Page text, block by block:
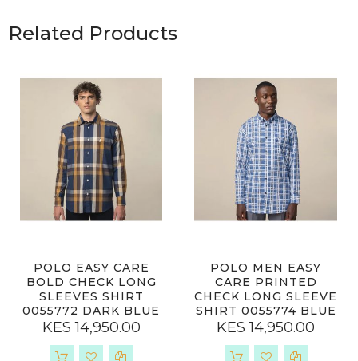
Related Products
POLO EASY CARE
BOLD CHECK LONG
SLEEVES SHIRT
0055772 DARK BLUE
KES 14,950.00
POLO MEN EASY
CARE PRINTED
CHECK LONG SLEEVE
SHIRT 0055774 BLUE
KES 14,950.00